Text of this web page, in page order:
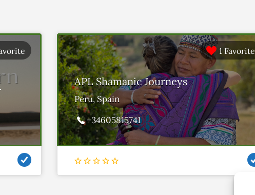
1 Favorite
APL Shamanic Journeys
Peru, Spain
+34605815741